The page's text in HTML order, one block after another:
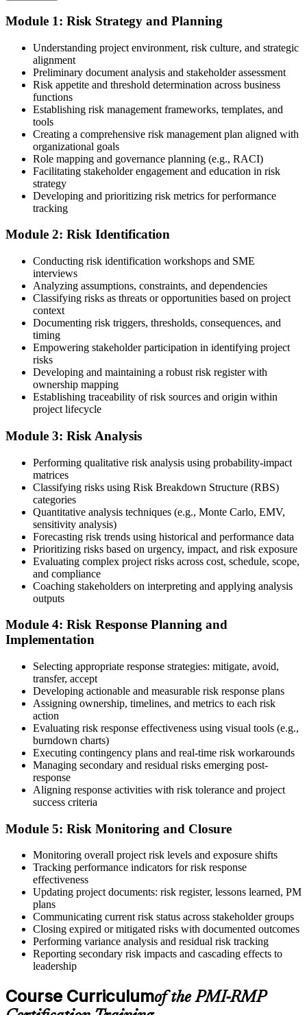
Step 2
Enroll in a Learning Program
Choose a learning format that aligns with your schedule and goals,
such as a PMI-RMP bootcamp, live virtual sessions, self-paced
learning, or corporate group training. Enrollment provides access to
PMI-aligned courseware, practice assessments, and expert-led
guidance.
Step 3
Register on the PMI Candidate Portal
Create or sign in to your PMI account at pmi.org. PMI membership
(~$139/year) is optional but reduces the PMI-RMP exam fee from
~$670 to ~$520 and gives access to the PMI Risk Management
Practice Guide and the PMI Standard for Risk Management.
Submit the PMI-RMP Application to PMI
Submit your application via the PMI candidate portal: document
your project risk management experience, list your 30 or 40 contact
~$670 non-member). PMI typically processes applications within 5-
Sit the 115-Question PMI-RMP Exam via Pearson VUE
Once approved, you receive a one-year exam eligibility window.
Book your PMI-RMP exam through Pearson VUE , online
proctored from your home or office in Ukraine, or at a Pearson
VUE test centre. The exam is 115 multiple-choice and scenario
questions over 150 minutes, covering all five risk management
domains.
Step 6
Earn the PMI-RMP Credential and Plan CCR Renewal
On passing, PMI issues your PMI-RMP digital badge and certificate.
The credential is valid for three years; renew via PMI's Continuing
Certification Requirements (CCR) programme by earning 30 PDUs
in risk-relevant content across the 3-year cycle.
Module 1: Risk Strategy and Planning
Understanding project environment, risk culture, and strategic
alignment
Preliminary document analysis and stakeholder assessment
Risk appetite and threshold determination across business
functions
Establishing risk management frameworks, templates, and
tools
Creating a comprehensive risk management plan aligned with
organizational goals
Role mapping and governance planning (e.g., RACI)
Facilitating stakeholder engagement and education in risk
strategy
Developing and prioritizing risk metrics for performance
tracking
Module 2: Risk Identification
Conducting risk identification workshops and SME
interviews
Analyzing assumptions, constraints, and dependencies
Classifying risks as threats or opportunities based on project
context
Documenting risk triggers, thresholds, consequences, and
timing
Empowering stakeholder participation in identifying project
risks
Developing and maintaining a robust risk register with
ownership mapping
Establishing traceability of risk sources and origin within
project lifecycle
Module 3: Risk Analysis
Performing qualitative risk analysis using probability-impact
matrices
Classifying risks using Risk Breakdown Structure (RBS)
categories
Quantitative analysis techniques (e.g., Monte Carlo, EMV,
sensitivity analysis)
Forecasting risk trends using historical and performance data
Prioritizing risks based on urgency, impact, and risk exposure
Evaluating complex project risks across cost, schedule, scope,
and compliance
Coaching stakeholders on interpreting and applying analysis
outputs
Module 4: Risk Response Planning and
Implementation
Selecting appropriate response strategies: mitigate, avoid,
transfer, accept
Developing actionable and measurable risk response plans
Assigning ownership, timelines, and metrics to each risk
action
Evaluating risk response effectiveness using visual tools (e.g.,
burndown charts)
Executing contingency plans and real-time risk workarounds
Managing secondary and residual risks emerging post-
response
Aligning response activities with risk tolerance and project
success criteria
Module 5: Risk Monitoring and Closure
Monitoring overall project risk levels and exposure shifts
Tracking performance indicators for risk response
effectiveness
Updating project documents: risk register, lessons learned, PM
plans
Communicating current risk status across stakeholder groups
Closing expired or mitigated risks with documented outcomes
Performing variance analysis and residual risk tracking
Reporting secondary risk impacts and cascading effects to
leadership
Course Curriculumof the PMI-RMP